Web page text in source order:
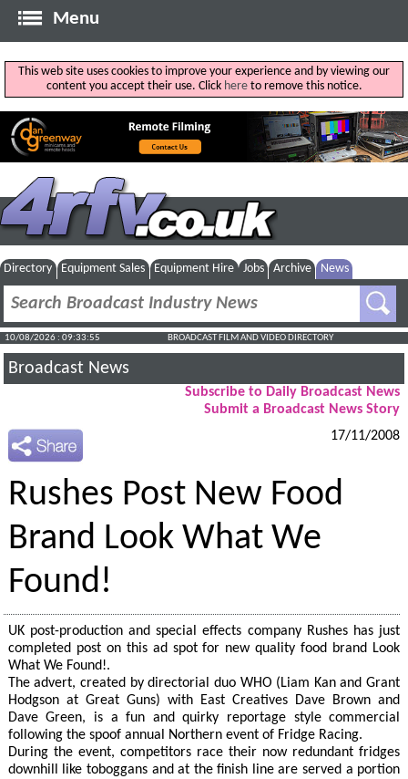
Menu
This web site uses cookies to improve your experience and by viewing our
content you accept their use. Click hereto remove this notice.
Directory Equipment Sales Equipment Hire Jobs Archive News
10/08/2026 : 09:33:55 BROADCAST FILM AND VIDEO DIRECTORY
Broadcast News
Subscribe to Daily Broadcast News
Submit a Broadcast News Story
17/11/2008
Rushes Post New Food
Brand Look What We
Found!
UK post-production and special effects company Rushes has just
completed post on this ad spot for new quality food brand Look
What We Found!.
The advert, created by directorial duo WHO (Liam Kan and Grant
Hodgson at Great Guns) with East Creatives Dave Brown and
Dave Green, is a fun and quirky reportage style commercial
following the spoof annual Northern event of Fridge Racing.
During the event, competitors race their now redundant fridges
downhill like toboggans and at the finish line are served a portion